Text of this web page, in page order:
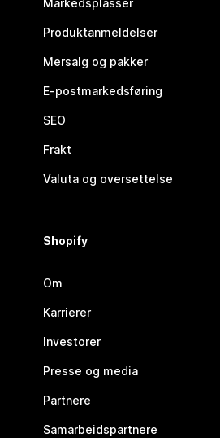
Markedsplasser
Produktanmeldelser
Mersalg og pakker
E-postmarkedsføring
SEO
Frakt
Valuta og oversettelse
Shopify
Om
Karrierer
Investorer
Presse og media
Partnere
Samarbeidspartnere